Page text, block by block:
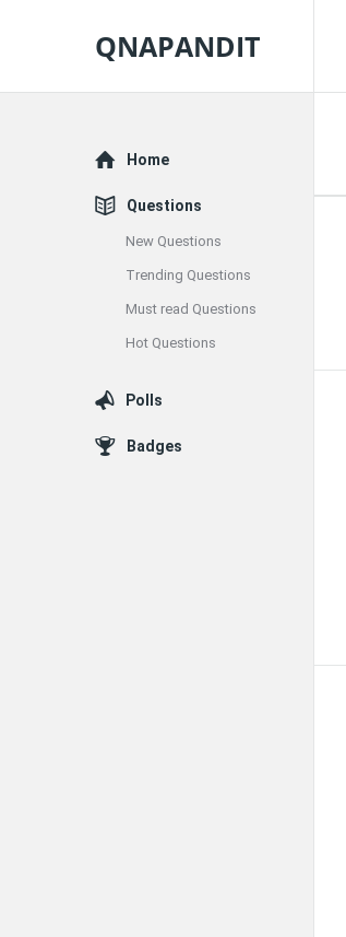
QNAPANDIT
Explore
Home
Questions
New Questions
Trending Questions
Must read Questions
Hot Questions
Polls
Badges